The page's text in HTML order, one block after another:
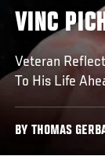
VINC
Veteran
To His Life
BY THOMAS